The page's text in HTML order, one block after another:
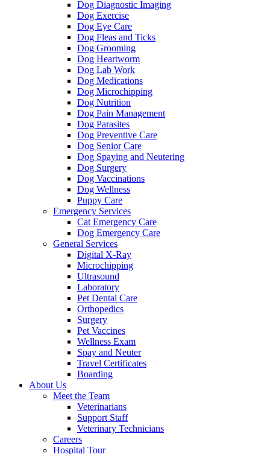
Dog Diagnostic Imaging
Dog Exercise
Dog Eye Care
Dog Fleas and Ticks
Dog Grooming
Dog Heartworm
Dog Lab Work
Dog Medications
Dog Microchipping
Dog Nutrition
Dog Pain Management
Dog Parasites
Dog Preventive Care
Dog Senior Care
Dog Spaying and Neutering
Dog Surgery
Dog Vaccinations
Dog Wellness
Puppy Care
Emergency Services
Cat Emergency Care
Dog Emergency Care
General Services
Digital X-Ray
Microchipping
Ultrasound
Laboratory
Pet Dental Care
Orthopedics
Surgery
Pet Vaccines
Wellness Exam
Spay and Neuter
Travel Certificates
Boarding
About Us
Meet the Team
Veterinarians
Support Staff
Veterinary Technicians
Careers
Hospital Tour